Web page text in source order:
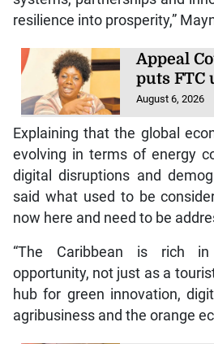
resilience into prosperity,”
Appeal
puts FTC
August 6, 2026
Explaining that the global
evolving in terms of energy
digital disruptions and
said what used to be
now here and need to be
“The Caribbean is rich
opportunity, not just as a
hub for green innovation,
agribusiness and the orange